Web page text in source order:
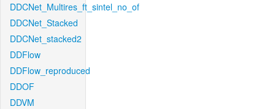
DDCNet_Multires_ft_sintel_no_of
DDCNet_Stacked
DDCNet_stacked2
DDFlow
DDFlow_reproduced
DDOF
DDVM